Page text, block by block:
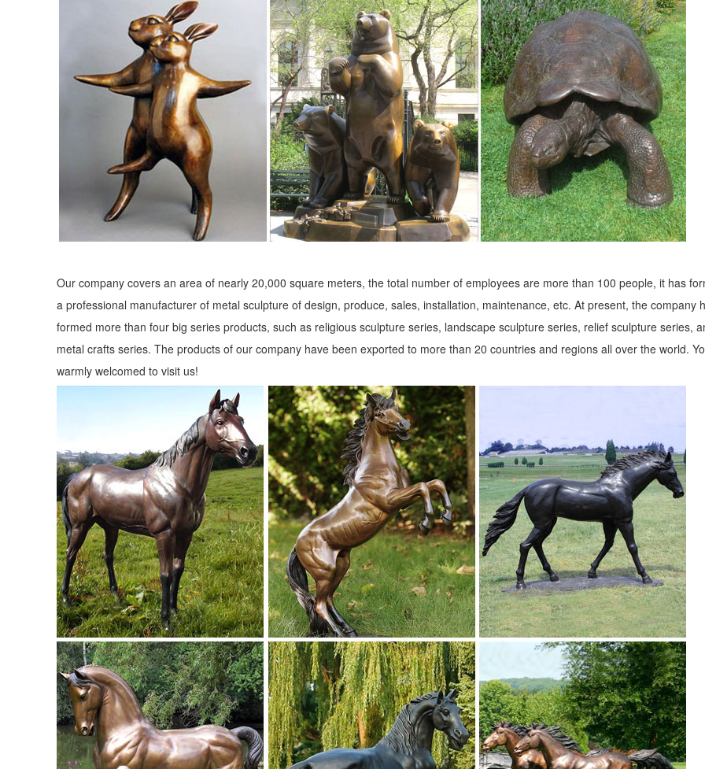
Our company covers an area of nearly 20,000 square meters, the total number of employees are more than 100 people, it has
a professional manufacturer of metal sculpture of design, produce, sales, installation, maintenance, etc. At present, the company
formed more than four big series products, such as religious sculpture series, landscape sculpture series, relief sculpture series,
metal crafts series. The products of our company have been exported to more than 20 countries and regions all over the world.
warmly welcomed to visit us!